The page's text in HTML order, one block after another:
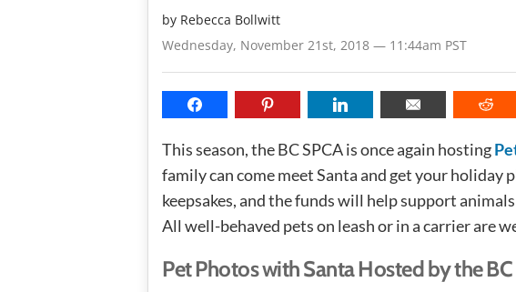
by Rebecca Bollwitt
Wednesday, November 21st, 2018 — 11:44am PST
This season, the BC SPCA is once again hosting
family can come meet Santa and get your holiday
keepsakes, and the funds will help support
All well-behaved pets on leash or in a carrier are
Pet Photos with Santa Hosted by the BC